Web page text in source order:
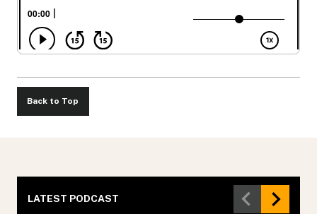
Back to Top
LATEST PODCAST